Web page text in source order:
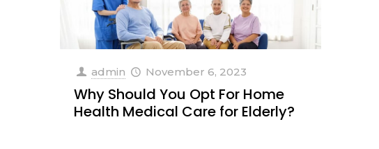
admin November 6, 2023
Why Should You Opt For Home
Health Medical Care for Elderly?